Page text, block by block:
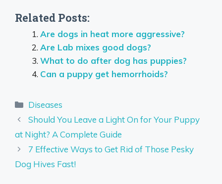
Related Posts:
Are dogs in heat more aggressive?
Are Lab mixes good dogs?
What to do after dog has puppies?
Can a puppy get hemorrhoids?
Categories
Diseases
Should You Leave a Light On for Your Puppy
at Night? A Complete Guide
7 Effective Ways to Get Rid of Those Pesky
Dog Hives Fast!